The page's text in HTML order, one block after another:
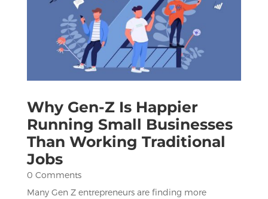
Why Gen-Z Is Happier
Running Small Businesses
Than Working Traditional
Jobs
0 Comments
Many Gen Z entrepreneurs are finding more